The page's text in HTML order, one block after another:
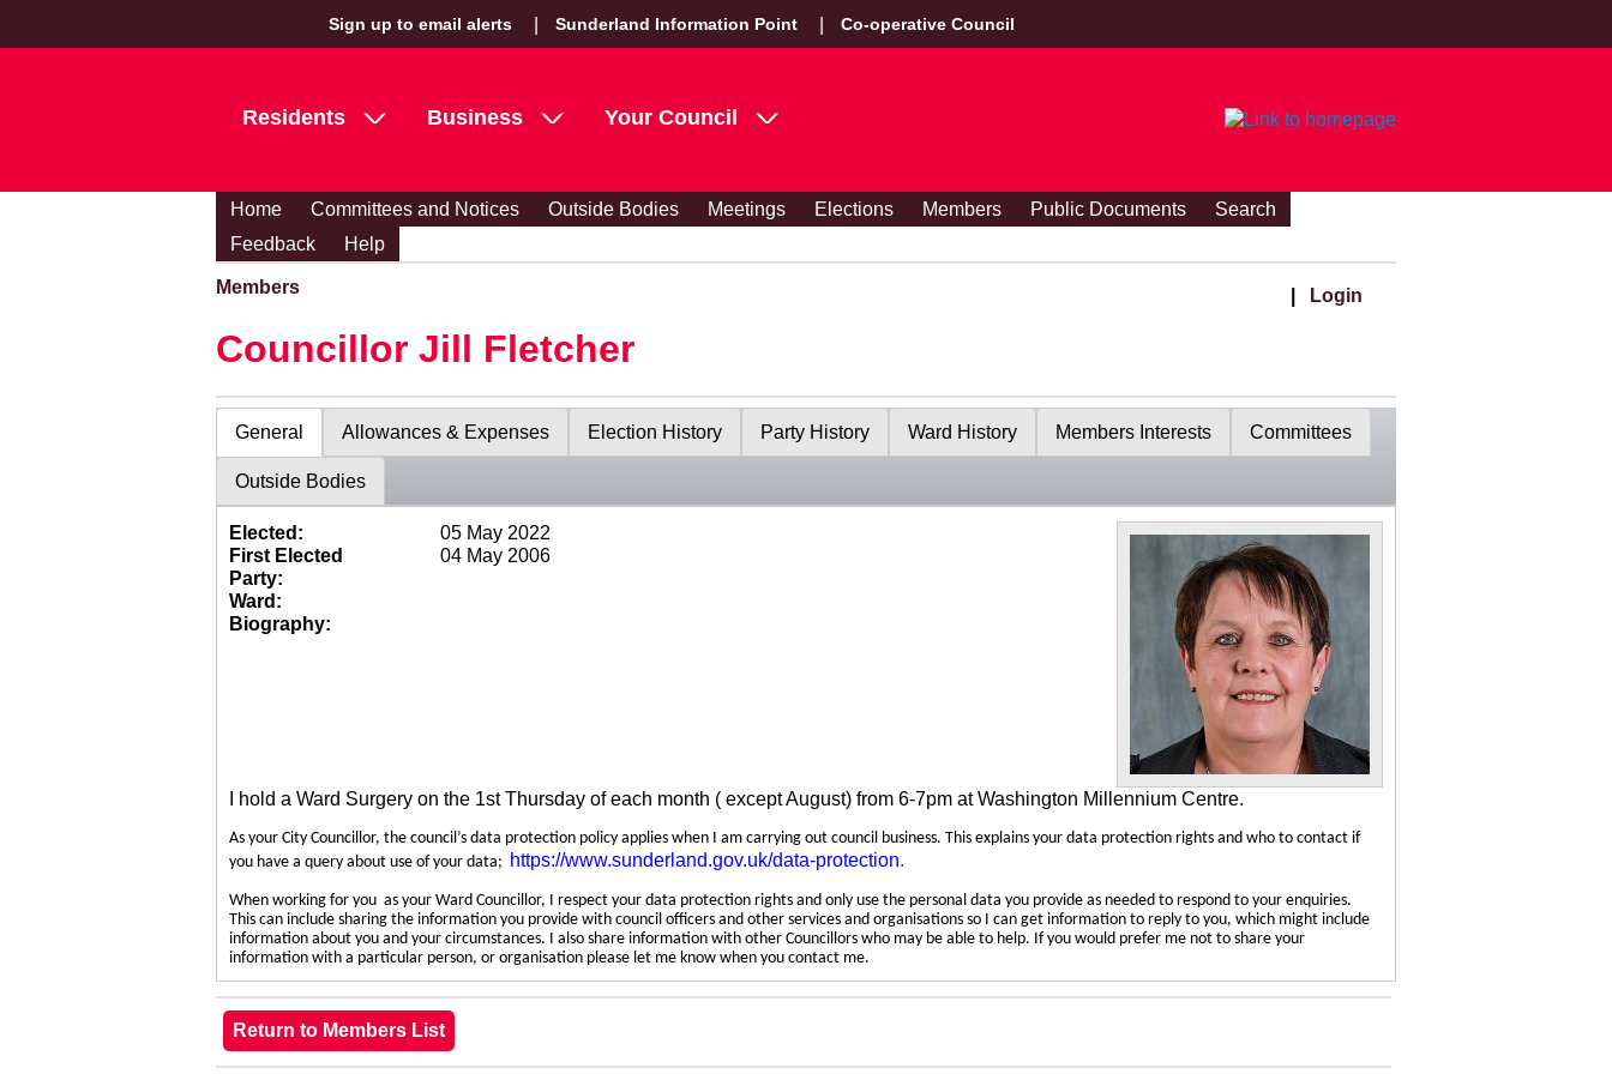
Sign up to email alerts Sunderland Information Point Co-operative Council
Residents Business Your Council
Home Committees and Notices Outside Bodies Meetings Elections Members Public Documents
Search
Feedback
Help
Members Login
Councillor Jill Fletcher
General Allowances & Expenses Election History Party History Ward History Members Interests Committees
Outside Bodies
Elected:
05 May 2022
First Elected
04 May 2006
Party:
Ward:
Biography:
I hold a Ward Surgery on the 1st Thursday of each month ( except August) from 6-7pm at Washington Millennium Centre.
As your City Councillor, the council’s data protection policy applies when I am carrying out council business. This explains your data protection rights and who to contact if
you have a query about use of your data; https://www.sunderland.gov.uk/data-protection.
When working for you as your Ward Councillor, I respect your data protection rights and only use the personal data you provide as needed to respond to your enquiries.
This can include sharing the information you provide with council officers and other services and organisations so I can get information to reply to you, which might include
information about you and your circumstances. I also share information with other Councillors who may be able to help. If you would prefer me not to share your
information with a particular person, or organisation please let me know when you contact me.